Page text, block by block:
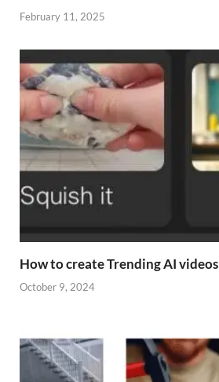
February 11, 2025
How to create Trending AI videos
October 9, 2024